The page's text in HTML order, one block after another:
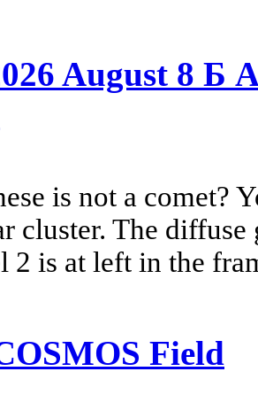
August 8 Б
is not a comet?
cluster. The
2 is at left in the
Field